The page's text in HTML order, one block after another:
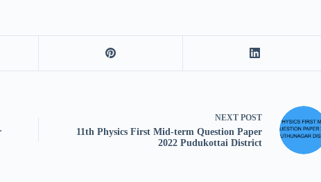
NEXT POST
11th Physics First Mid-term Question Paper
2022 Pudukottai District